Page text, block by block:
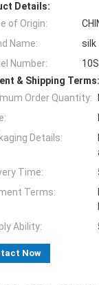
Details:
of Origin:
Name:
silk
Number:
& Shipping Terms:
Order Quantity:
Details:
Time:
Terms:
Ability:
Now